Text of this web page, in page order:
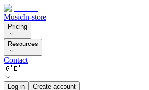
MusicIn-store
Pricing
Resources
Contact
🇬🇧
Log in Create account